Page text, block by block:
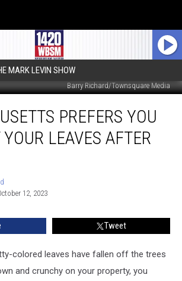
MARK LEVIN SHOW
Barry Richard/Townsquare Media
PREFERS YOU
LEAVES AFTER
12, 2023
Tweet
colored leaves have fallen off the trees
and crunchy on your property, you